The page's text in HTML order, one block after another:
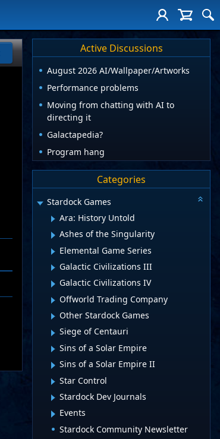
Active Discussions
August 2026 AI/Wallpaper/Artworks
Performance problems
Moving from chatting with AI to
directing it
Galactapedia?
Program hang
Categories
Stardock Games
Ara: History Untold
Ashes of the Singularity
Elemental Game Series
Galactic Civilizations III
Galactic Civilizations IV
Offworld Trading Company
Other Stardock Games
Siege of Centauri
Sins of a Solar Empire
Sins of a Solar Empire II
Star Control
Stardock Dev Journals
Events
Stardock Community Newsletter